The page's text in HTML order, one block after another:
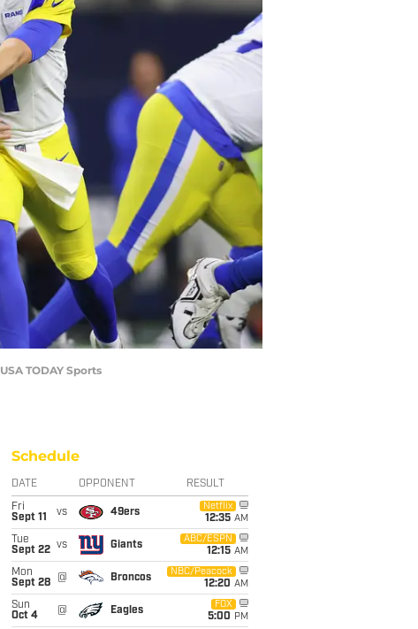
TODAY Sports
Schedule
DATE OPPONENT RESULT
Fri
Sept 11
vs 49ers
Netflix
12:35 AM
Tue
Sept 22 vs Giants
ABC/ESPN
12:15 AM
Mon
Sept 28
@ Broncos
NBC/Peacock
12:20 AM
Sun
Oct 4
@ Eagles
FOX
5:00 PM